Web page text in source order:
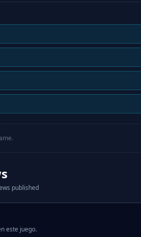
published
este juego.